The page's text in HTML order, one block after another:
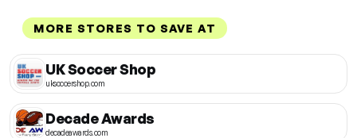
MORE STORES TO SAVE AT
UK Soccer Shop
uksoccershop.com
Decade Awards
decadeawards.com